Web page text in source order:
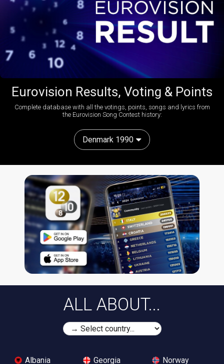
Eurovision Results, Voting & Points
Complete database with all the votings, points, songs and lyrics from
the Eurovision Song Contest history:
Denmark 1990
ALL ABOUT...
Albania
Georgia
Norway